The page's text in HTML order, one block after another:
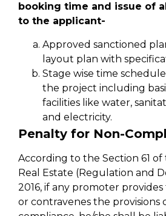
booking time and issue of
to the applicant-
Approved sanctioned
layout plan with
Stage wise time
the project including
facilities like water,
and electricity.
Penalty for Non-
According to the Section 61
Real Estate (Regulation and
2016, if any promoter
or contravenes the provisions